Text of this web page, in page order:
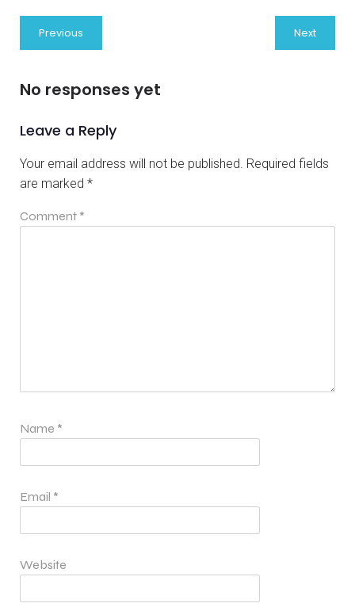
Previous Next
No responses yet
Leave a Reply
Your email address will not be published. Required fields
are marked *
Comment *
Name *
Email *
Website